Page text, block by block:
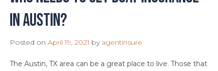
in Austin?
Posted on April 19, 2021 by agentinsure
The Austin, TX area can be a great place to live. Those that